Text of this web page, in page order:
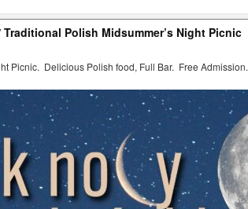
Polish Midsummer’s Night Picnic
Picnic. Delicious Polish food, Full Bar. Free Admission.